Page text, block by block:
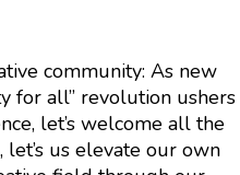
community: As new
for all” revolution ushers
let’s welcome all the
us elevate our own